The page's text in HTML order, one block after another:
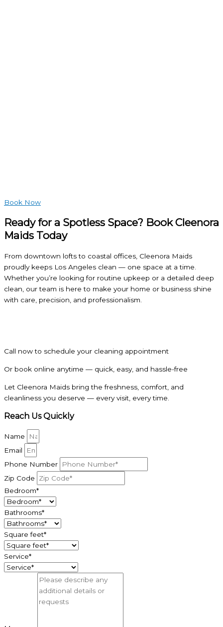
Book Now
Ready for a Spotless Space? Book Cleenora
Maids Today
From downtown lofts to coastal offices, Cleenora Maids
proudly keeps Los Angeles clean — one space at a time.
Whether you’re looking for routine upkeep or a detailed deep
clean, our team is here to make your home or business shine
with care, precision, and professionalism.
Call now to schedule your cleaning appointment
Or book online anytime — quick, easy, and hassle-free
Let Cleenora Maids bring the freshness, comfort, and
cleanliness you deserve — every visit, every time.
Reach Us Quickly
Name
Email
Phone Number
Zip Code
Bedroom*
Bathrooms*
Square feet*
Service*